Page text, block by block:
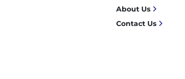
About Us
Contact Us